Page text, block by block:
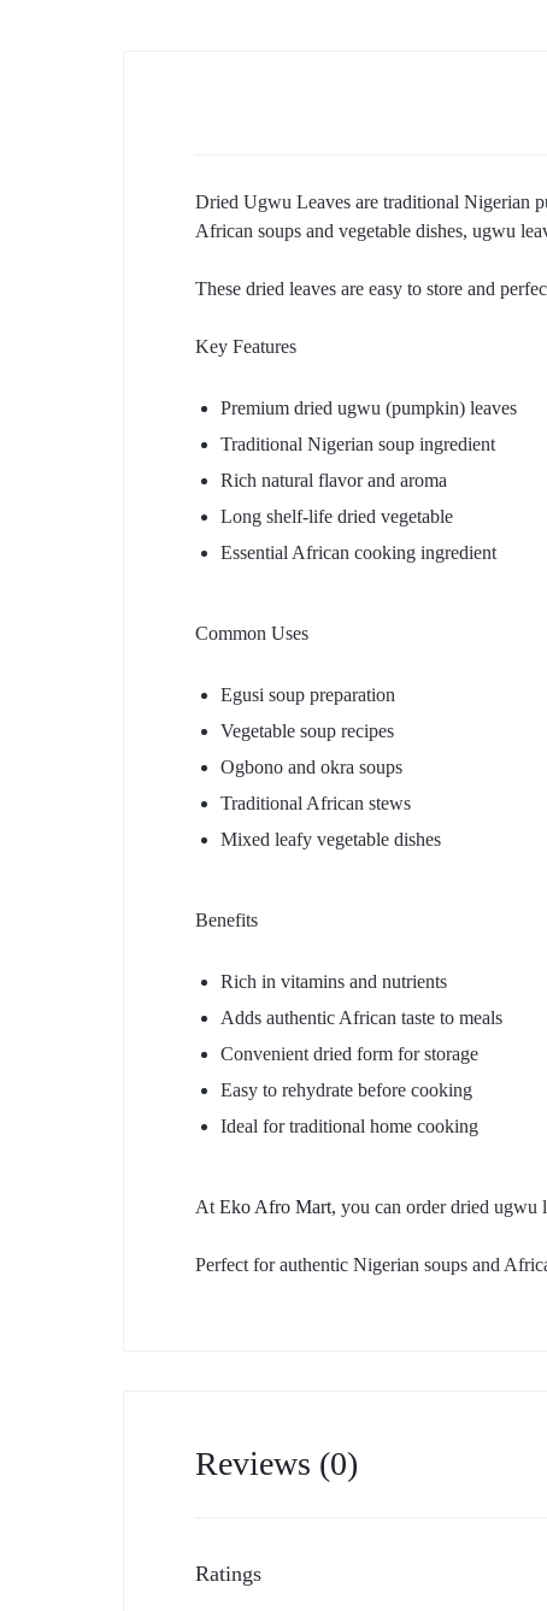
Dried Ugwu Leaves are traditional Nigerian
African soups and vegetable dishes, ugwu
These dried leaves are easy to store and
Key Features
Premium dried ugwu (pumpkin) leaves
Traditional Nigerian soup ingredient
Rich natural flavor and aroma
Long shelf-life dried vegetable
Essential African cooking ingredient
Common Uses
Egusi soup preparation
Vegetable soup recipes
Ogbono and okra soups
Traditional African stews
Mixed leafy vegetable dishes
Benefits
Rich in vitamins and nutrients
Adds authentic African taste to meals
Convenient dried form for storage
Easy to rehydrate before cooking
Ideal for traditional home cooking
At Eko Afro Mart, you can order dried ugwu
Perfect for authentic Nigerian soups and
Reviews (0)
Ratings